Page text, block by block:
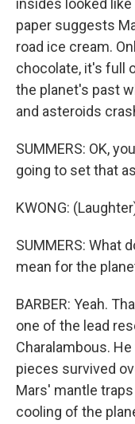
insides looked
paper suggests
road ice cream.
chocolate, it's full
the planet's past
and asteroids
SUMMERS: OK,
going to set that
KWONG:
SUMMERS: What
mean for the
BARBER: Yeah.
one of the lead
Charalambous.
pieces survived
Mars' mantle
cooling of the